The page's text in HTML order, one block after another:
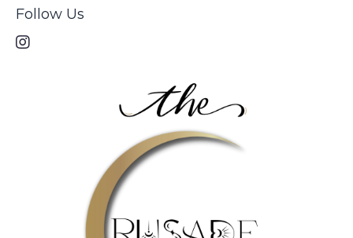
Follow Us